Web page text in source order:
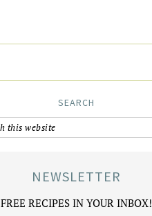
SEARCH
NEWSLETTER
FREE RECIPES IN YOUR INBOX!